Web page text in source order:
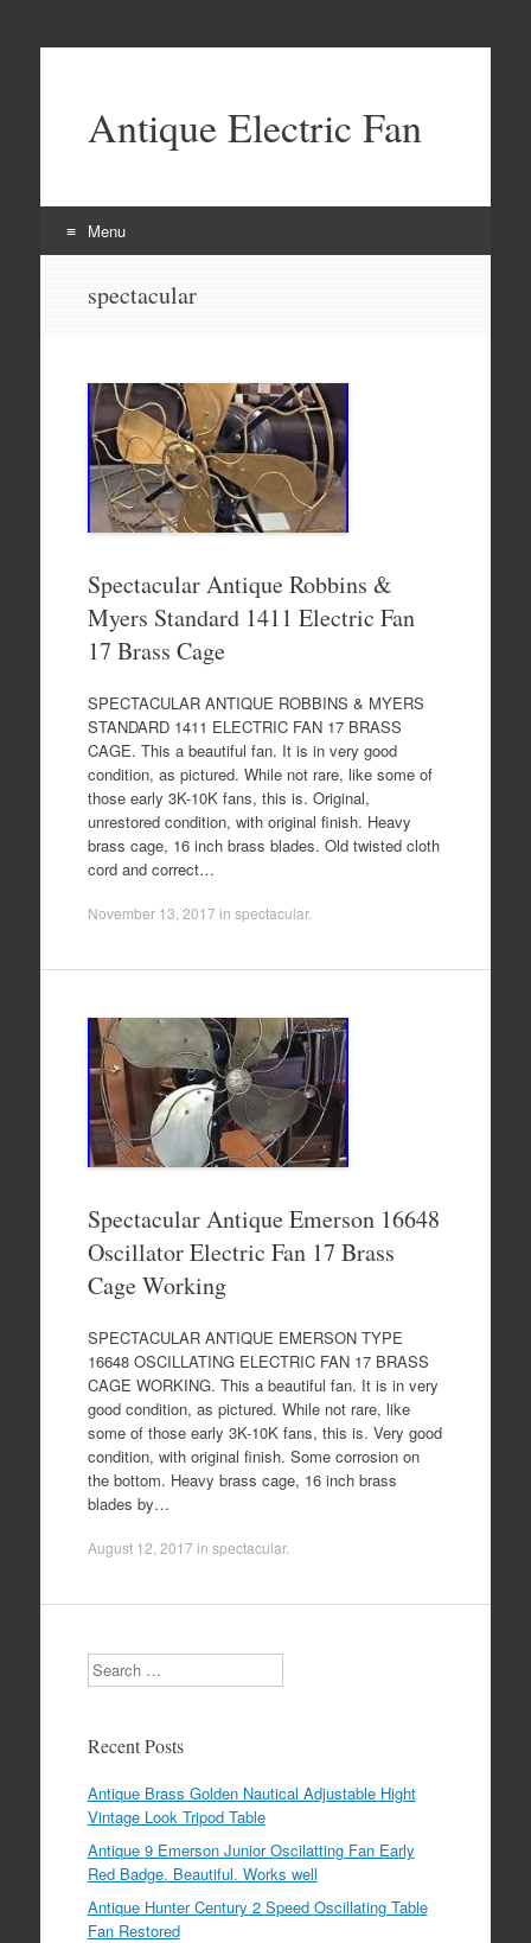
Antique Electric Fan
Menu
spectacular
Spectacular Antique Robbins &
Myers Standard 1411 Electric Fan
17 Brass Cage
SPECTACULAR ANTIQUE ROBBINS & MYERS
STANDARD 1411 ELECTRIC FAN 17 BRASS
CAGE. This a beautiful fan. It is in very good
condition, as pictured. While not rare, like some of
those early 3K-10K fans, this is. Original,
unrestored condition, with original finish. Heavy
brass cage, 16 inch brass blades. Old twisted cloth
cord and correct…
November 13, 2017 in spectacular.
Spectacular Antique Emerson 16648
Oscillator Electric Fan 17 Brass
Cage Working
SPECTACULAR ANTIQUE EMERSON TYPE
16648 OSCILLATING ELECTRIC FAN 17 BRASS
CAGE WORKING. This a beautiful fan. It is in very
good condition, as pictured. While not rare, like
some of those early 3K-10K fans, this is. Very good
condition, with original finish. Some corrosion on
the bottom. Heavy brass cage, 16 inch brass
blades by…
August 12, 2017 in spectacular.
Search
Recent Posts
Antique Brass Golden Nautical Adjustable Hight
Vintage Look Tripod Table
Antique 9 Emerson Junior Oscilatting Fan Early
Red Badge. Beautiful. Works well
Antique Hunter Century 2 Speed Oscillating Table
Fan Restored